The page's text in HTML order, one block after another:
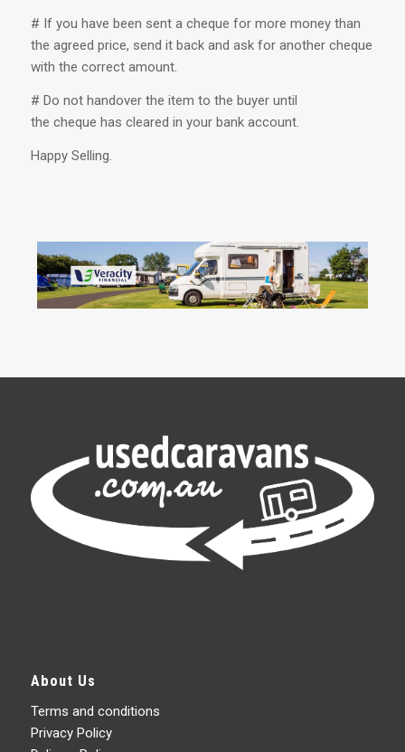
# If you have been sent a cheque for more money than
the agreed price, send it back and ask for another cheque
with the correct amount.
# Do not handover the item to the buyer until
the cheque has cleared in your bank account.
Happy Selling.
About Us
Terms and conditions
Privacy Policy